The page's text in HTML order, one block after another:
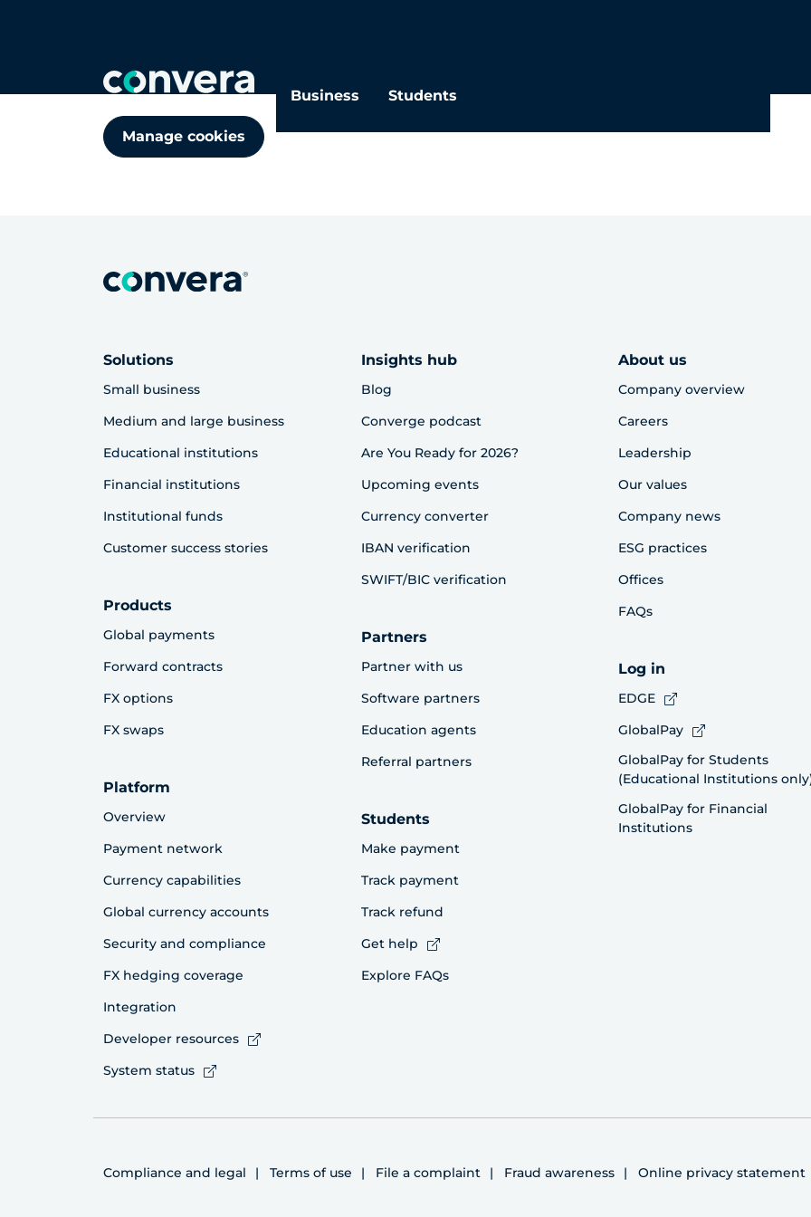
Business Students
Manage Cookies
Manage cookies
Solutions
Small business
Medium and large business
Educational institutions
Financial institutions
Institutional funds
Customer success stories
Products
Global payments
Forward contracts
FX options
FX swaps
Platform
Overview
Payment network
Currency capabilities
Global currency accounts
Security and compliance
FX hedging coverage
Integration
Developer resources
System status
Insights hub
Blog
Converge podcast
Are You Ready for 2026?
Upcoming events
Currency converter
IBAN verification
SWIFT/BIC verification
Partners
Partner with us
Software partners
Education agents
Referral partners
Students
Make payment
Track payment
Track refund
Get help
Explore FAQs
About us
Company overview
Careers
Leadership
Our values
Company news
ESG practices
Offices
FAQs
Log in
EDGE
GlobalPay
GlobalPay for Students
(Educational Institutions
GlobalPay for Financial
Institutions
Compliance and legal Terms of use File a complaint Fraud awareness Online privacy statement